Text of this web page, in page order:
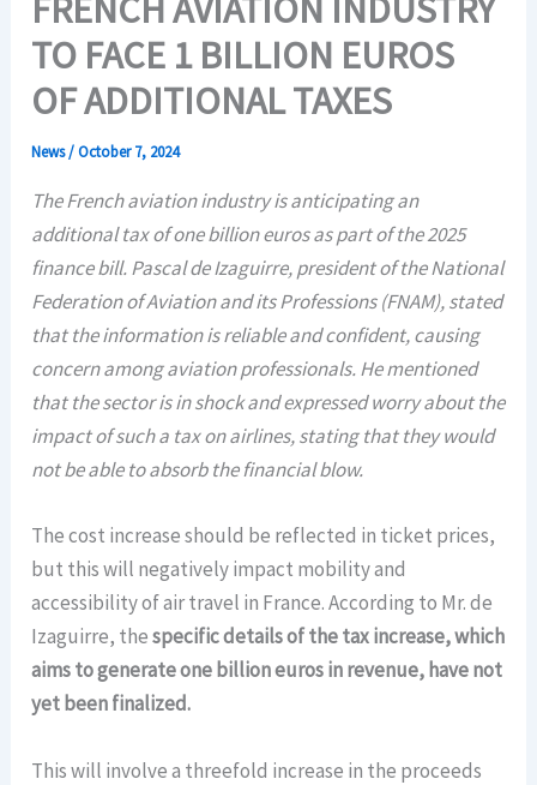
FRENCH AVIATION INDUSTRY
TO FACE 1 BILLION EUROS
OF ADDITIONAL TAXES
News/October 7, 2024
The French aviation industry is anticipating an
additional tax of one billion euros as part of the 2025
finance bill. Pascal de Izaguirre, president of the National
Federation of Aviation and its Professions (FNAM), stated
that the information is reliable and confident, causing
concern among aviation professionals. He mentioned
that the sector is in shock and expressed worry about the
impact of such a tax on airlines, stating that they would
not be able to absorb the financial blow.
The cost increase should be reflected in ticket prices,
but this will negatively impact mobility and
accessibility of air travel in France. According to Mr. de
Izaguirre, thespecific details of the tax increase, which
aims to generate one billion euros in revenue, have not
yet been finalized.
This will involve a threefold increase in the proceeds